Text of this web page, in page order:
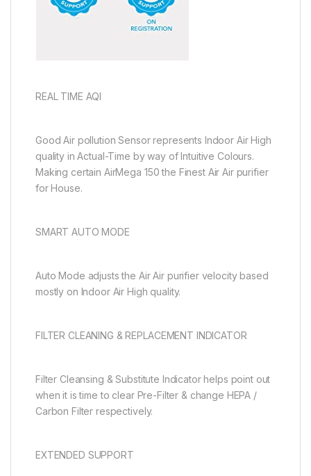
REAL TIME AQI
Good Air pollution Sensor represents Indoor Air High
quality in Actual-Time by way of Intuitive Colours.
Making certain AirMega 150 the Finest Air Air purifier
for House.
SMART AUTO MODE
Auto Mode adjusts the Air Air purifier velocity based
mostly on Indoor Air High quality.
FILTER CLEANING & REPLACEMENT INDICATOR
Filter Cleansing & Substitute Indicator helps point out
when it is time to clear Pre-Filter & change HEPA /
Carbon Filter respectively.
EXTENDED SUPPORT